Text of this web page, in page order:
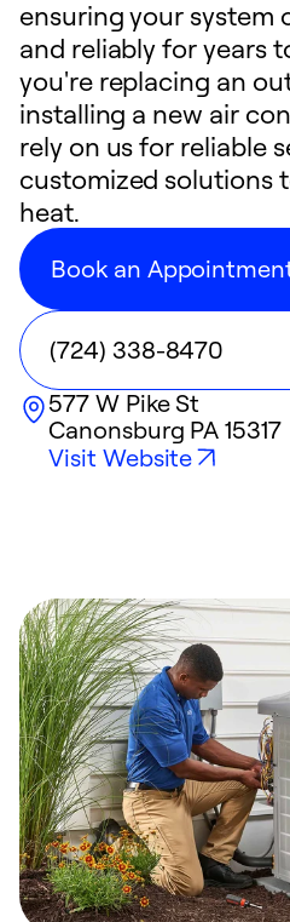
ensuring your system
and reliably for years
you're replacing an
installing a new air
rely on us for reliable
customized solutions
heat.
Book an
(724) 338-8470
577 W Pike St
Canonsburg PA 15317
Visit Website